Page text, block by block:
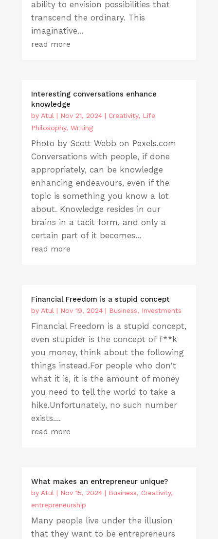
ability to envision possibilities that
transcend the ordinary. This
imaginative...
read more
Interesting conversations enhance
knowledge
by Atul| Nov 21, 2024| Creativity, Life
Philosophy, Writing
Photo by Scott Webb on Pexels.com
Conversations with people, if done
appropriately, can be knowledge
enhancing endeavours, even if the
topic is something you know a lot
about. Knowledge resides in our
brains in a tacit form, and only a
certain part of it becomes...
read more
Financial Freedom is a stupid concept
by Atul | Nov 19, 2024| Business, Investments
Financial Freedom is a stupid concept,
even stupider is the concept of f**k
you money, think about the following
things instead.For people who don't
what it is, it is the amount of money
you need to tell the world to take a
hike.Unfortunately, no such number
exists....
read more
What makes an entrepreneur unique?
by Atul | Nov 15, 2024| Business, Creativity,
entrepreneurship
Many people live under the illusion
that they want to be entrepreneurs